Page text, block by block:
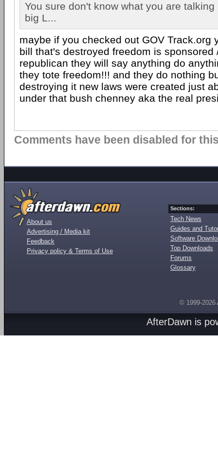
You sure don't know what you are
big L...
maybe if you checked out GOV Track.org
bill that's destroyed freedom is sponsored
republican they will say anything do
they tote freedom!!! and they do nothing
destroying it new laws were created just
under that bush chenney aka the real
Comments have been disabled for
About us
Advertising / Media kit
Feedback
Privacy policy & Terms of Use
Sections:
Tech News
Guides and
Software
Top Downloads
Forums
Glossary
© 1999-2026
AfterDawn is